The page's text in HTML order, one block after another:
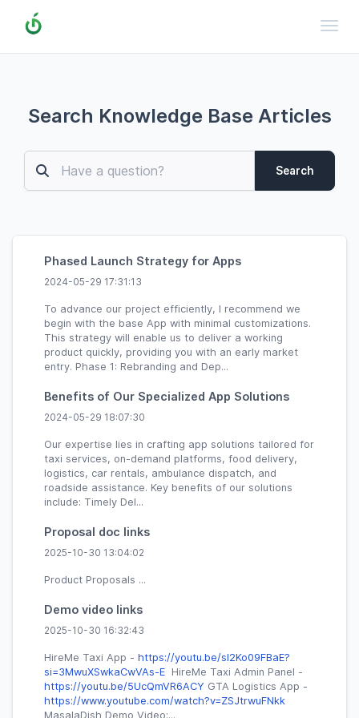
Search Knowledge Base Articles
Search
Phased Launch Strategy for Apps
2024-05-29 17:31:13
To advance our project efficiently, I recommend we
begin with the base App with minimal customizations.
This strategy will enable us to deliver a working
product quickly, providing you with an early market
entry. Phase 1: Rebranding and Dep...
Benefits of Our Specialized App Solutions
2024-05-29 18:07:30
Our expertise lies in crafting app solutions tailored for
taxi services, on-demand platforms, food delivery,
logistics, car rentals, ambulance dispatch, and
roadside assistance. Key benefits of our solutions
include: Timely Del...
Proposal doc links
2025-10-30 13:04:02
Product Proposals ...
Demo video links
2025-10-30 16:32:43
HireMe Taxi App - https://youtu.be/sI2Ko09FBaE?
si=3MwuXSwkaCwVAs-E HireMe Taxi Admin Panel -
https://youtu.be/5UcQmVR6ACY GTA Logistics App -
https://www.youtube.com/watch?v=ZSJtrwuFNkk
MasalaDish Demo Video:...